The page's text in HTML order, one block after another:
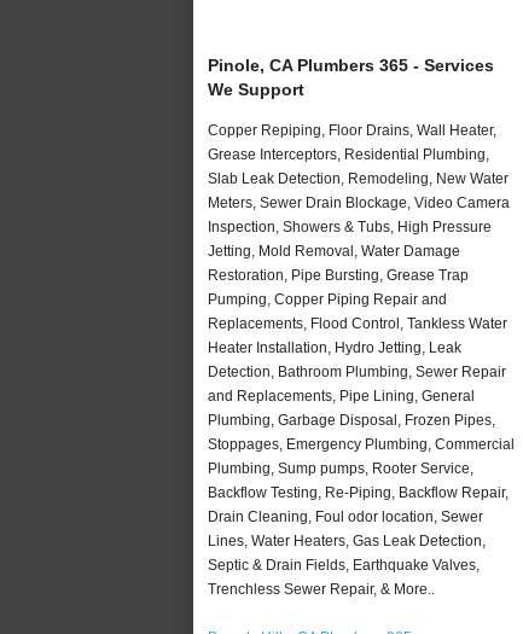
Pinole, CA Plumbers 365 - Services
We Support
Copper Repiping, Floor Drains, Wall Heater,
Grease Interceptors, Residential Plumbing,
Slab Leak Detection, Remodeling, New Water
Meters, Sewer Drain Blockage, Video Camera
Inspection, Showers & Tubs, High Pressure
Jetting, Mold Removal, Water Damage
Restoration, Pipe Bursting, Grease Trap
Pumping, Copper Piping Repair and
Replacements, Flood Control, Tankless Water
Heater Installation, Hydro Jetting, Leak
Detection, Bathroom Plumbing, Sewer Repair
and Replacements, Pipe Lining, General
Plumbing, Garbage Disposal, Frozen Pipes,
Stoppages, Emergency Plumbing, Commercial
Plumbing, Sump pumps, Rooter Service,
Backflow Testing, Re-Piping, Backflow Repair,
Drain Cleaning, Foul odor location, Sewer
Lines, Water Heaters, Gas Leak Detection,
Septic & Drain Fields, Earthquake Valves,
Trenchless Sewer Repair, & More..